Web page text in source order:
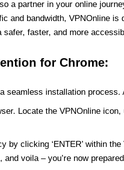
a partner in your online
and bandwidth, VPNOnline
faster, and more
for Chrome:
seamless installation
Locate the VPNOnline
by clicking ‘ENTER’ within
voila – you’re now